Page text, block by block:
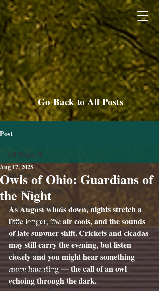
Go Back to All Posts
Post
All Posts
Homeless to Home
The Woods Park & Pavilion
How Can I Help?
Adopt Me, Please!
Adoption Events
Adoption Stories
Heartwarming Stories
All Posts
Owls of Ohio: Guardians of
the Night
Aug 17, 2025
As August winds down, nights stretch a
little longer, the air cools, and the sounds
of late summer shift. Crickets and cicadas
may still carry the evening, but listen
closely and you might hear something
more haunting — the call of an owl
echoing through the dark.